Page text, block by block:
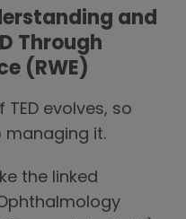
and
Through
(RWE)
evolves, so
managing it.
the linked